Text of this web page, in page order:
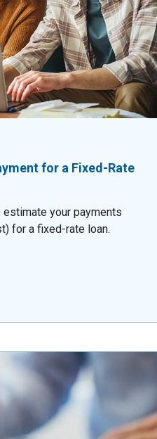
for a Fixed-Rate
your payments
for a fixed-rate loan.